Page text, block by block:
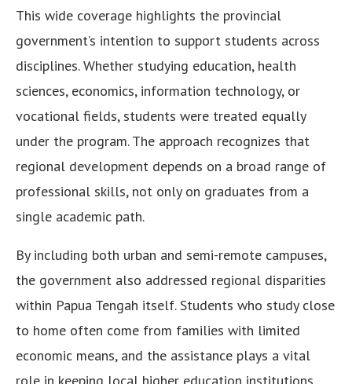
This wide coverage highlights the provincial
government’s intention to support students across
disciplines. Whether studying education, health
sciences, economics, information technology, or
vocational fields, students were treated equally
under the program. The approach recognizes that
regional development depends on a broad range of
professional skills, not only on graduates from a
single academic path.
By including both urban and semi-remote campuses,
the government also addressed regional disparities
within Papua Tengah itself. Students who study close
to home often come from families with limited
economic means, and the assistance plays a vital
role in keeping local higher education institutions